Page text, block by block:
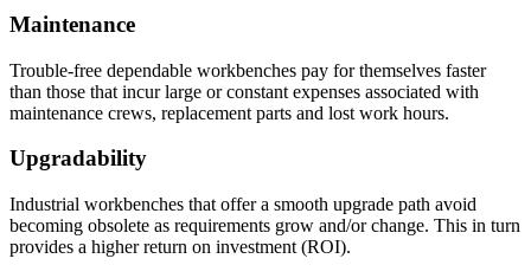
Drawer Construction
Constructed with two sub-assemblies – drawer body, drawer
back and inside front are one single piece – the second piece
The drawer front is fastened to the drawer body using sheet
metal screws for easy adjustment and alignment.
Expanding spray foam is applied as sound deadening material
Maintenance
Trouble-free dependable workbenches pay for themselves faster
than those that incur large or constant expenses associated with
maintenance crews, replacement parts and lost work hours.
Upgradability
Industrial workbenches that offer a smooth upgrade path avoid
becoming obsolete as requirements grow and/or change. This in turn
provides a higher return on investment (ROI).